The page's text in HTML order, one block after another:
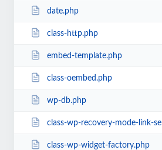
date.php
class-http.php
embed-template.php
class-oembed.php
wp-db.php
class-wp-recovery-mode-link-service.php
class-wp-widget-factory.php